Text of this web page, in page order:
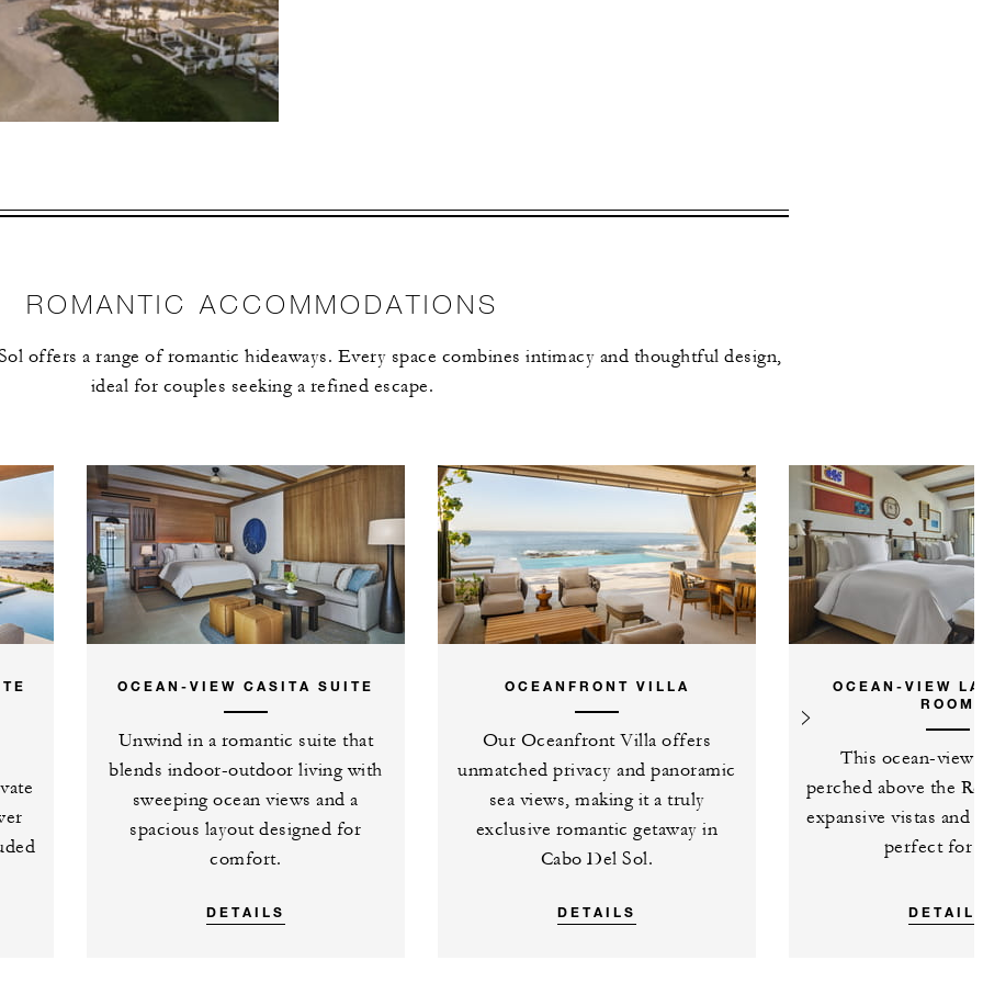
DATES BETWEEN
at time of booking. Blackout dates and other restrictions may apply.
4 NIGHTS
night with every three
in an ocean-view room or
ROMANTIC ACCOMMODATIONS
offers a range of romantic hideaways. Every space combines intimacy and thoughtful design,
ideal for couples seeking a refined escape.
OCEAN-VIEW CASITA SUITE
Unwind in a romantic suite that
blends indoor-outdoor living with
sweeping ocean views and a
spacious layout designed for
comfort.
DETAILS
OCEANFRONT VILLA
Our Oceanfront Villa offers
unmatched privacy and panoramic
sea views, making it a truly
exclusive romantic getaway in
Cabo Del Sol.
DETAILS
OCEAN-VIEW
ROOM
This ocean-view
perched above the
expansive vistas and
perfect for